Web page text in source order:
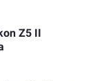
Z5 II